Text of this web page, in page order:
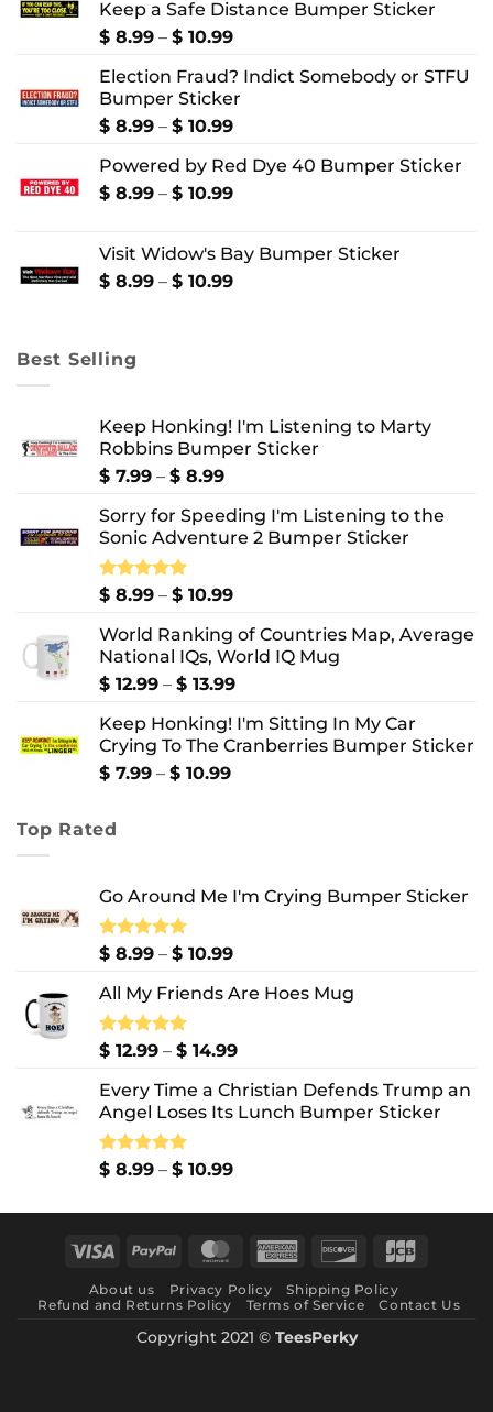
Keep a Safe Distance Bumper Sticker
$ 8.99 – $ 10.99Price
$ 8.99
through
$ 10.99
Election Fraud? Indict Somebody or STFU
Bumper Sticker
$ 8.99 – $ 10.99Price
$ 8.99
through
Powered by Red Dye 40 Bumper Sticker
$ 8.99 – $ 10.99Price
through
$ 10.99
Visit Widow's Bay Bumper Sticker
$ 8.99 – $ 10.99Price
Best Selling
Keep Honking! I'm Listening to Marty
Robbins Bumper Sticker
$ 7.99 – $ 8.99Price
$ 7.99
through
Sorry for Speeding I'm Listening to the
Sonic Adventure 2 Bumper Sticker
Rated5.00
$ 8.99 – $ 10.99Price
$ 8.99
through
$ 10.99
World Ranking of Countries Map, Average
National IQs, World IQ Mug
$ 12.99 – $ 13.99Price
$ 12.99
through
Keep Honking! I'm Sitting In My Car
Crying To The Cranberries Bumper Sticker
$ 7.99 – $ 10.99Price
Top Rated
Go Around Me I'm Crying Bumper Sticker
Rated5.00
$ 8.99 – $ 10.99Price
$ 8.99
$ 10.99
All My Friends Are Hoes Mug
Rated5.00
$ 12.99 – $ 14.99Price
$ 12.99
through
Every Time a Christian Defends Trump an
Angel Loses Its Lunch Bumper Sticker
Rated5.00
$ 8.99 – $ 10.99Price
$ 8.99
$ 10.99
Visa PayPal MasterCardAmerican Discover
About us Privacy Policy
Shipping Policy
Refund and Returns Policy
Terms of Service Contact Us
Copyright 2021 © TeesPerky